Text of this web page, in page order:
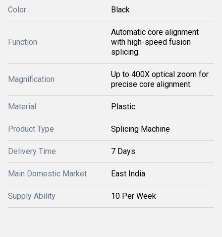
Color Black
Function
Automatic core alignment
with high-speed fusion
splicing.
Magnification
Up to 400X optical zoom for
precise core alignment.
Material Plastic
Product Type Splicing Machine
Delivery Time 7 Days
Main Domestic Market East India
Supply Ability 10 Per Week